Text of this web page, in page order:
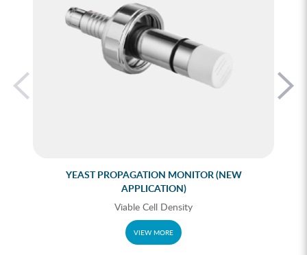
YEAST PROPAGATION MONITOR (NEW
APPLICATION)
Viable Cell Density
VIEW MORE